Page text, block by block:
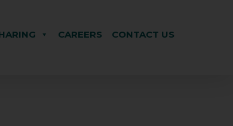
CAREERS CONTACT US